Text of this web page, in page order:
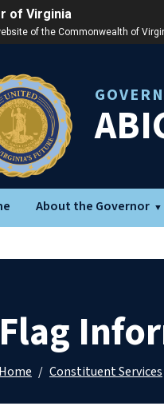
of Virginia
of the Commonwealth of
About the Governor
Flag
Home / Constituent Services